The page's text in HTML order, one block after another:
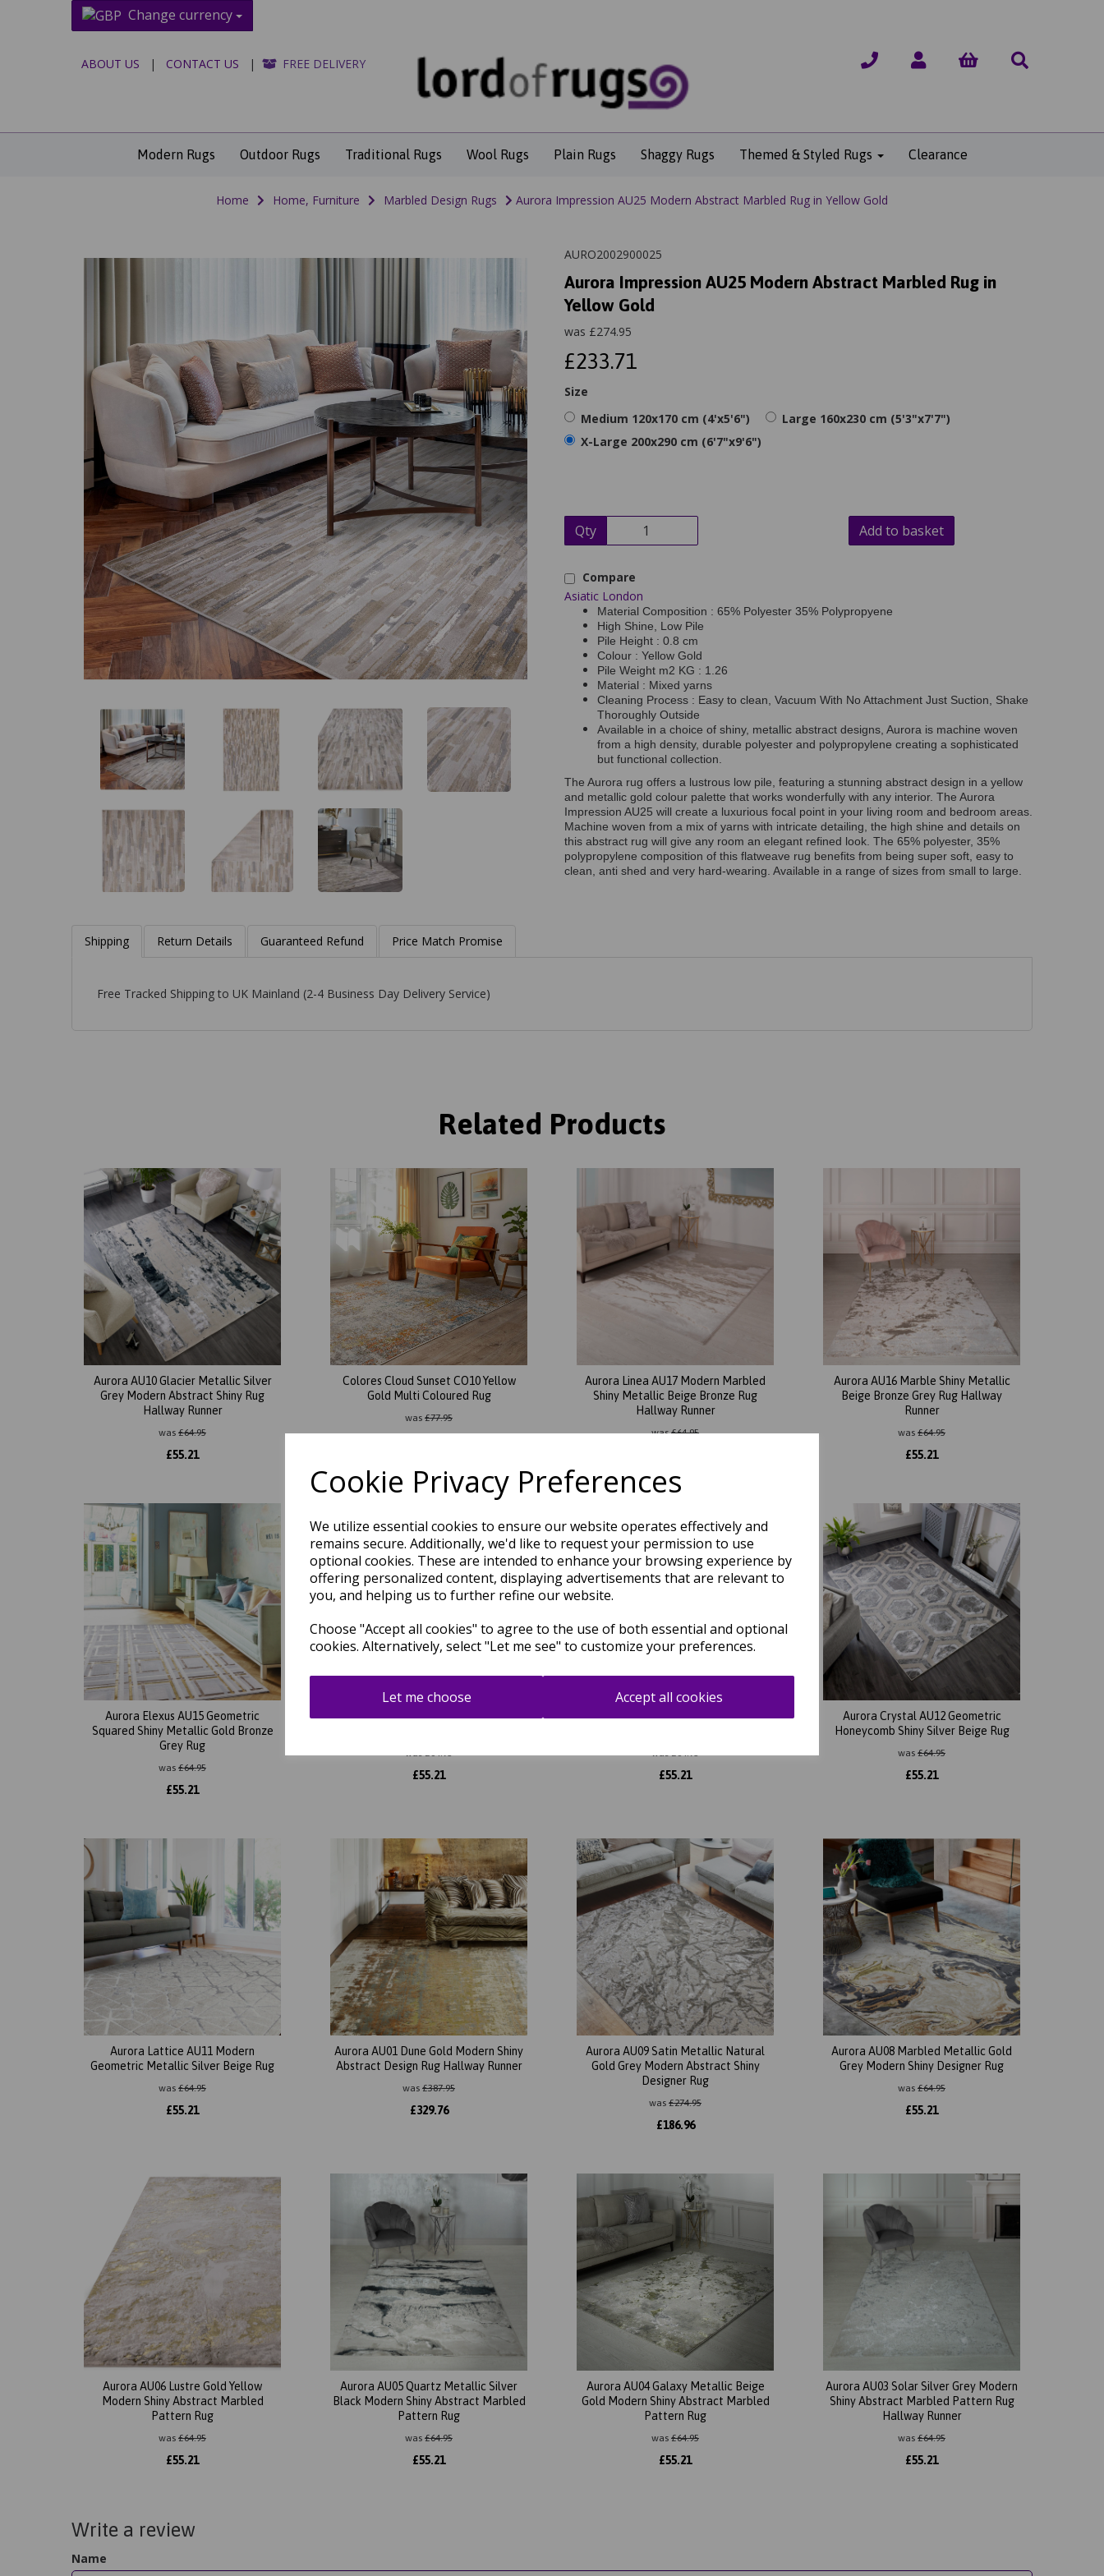
Cookie Privacy Preferences
We utilize essential cookies to ensure our website operates effectively and
remains secure. Additionally, we'd like to request your permission to use
optional cookies. These are intended to enhance your browsing experience by
offering personalized content, displaying advertisements that are relevant to
you, and helping us to further refine our website.
Choose "Accept all cookies" to agree to the use of both essential and optional
cookies. Alternatively, select "Let me see" to customize your preferences.
Let me choose Accept all cookies
Change currency
ABOUT US | CONTACT US | FREE DELIVERY
Modern Rugs Outdoor Rugs Traditional Rugs Wool Rugs Plain Rugs Shaggy Rugs Themed & Styled Rugs Clearance
Home Home, Furniture Marbled Design Rugs Aurora Impression AU25 Modern Abstract Marbled Rug in Yellow Gold
AURO2002900025
Aurora Impression AU25 Modern Abstract Marbled Rug in
Yellow Gold
was £274.95
£233.71
Size
Medium 120x170 cm (4'x5'6")
Large 160x230 cm (5'3"x7'7")
X-Large 200x290 cm (6'7"x9'6")
Qty Add to basket
Compare
Asiatic London
Material Composition : 65% Polyester 35% Polypropyene
High Shine, Low Pile
Pile Height : 0.8 cm
Colour : Yellow Gold
Pile Weight m2 KG : 1.26
Material : Mixed yarns
Cleaning Process : Easy to clean, Vacuum With No Attachment Just Suction, Shake
Thoroughly Outside
Available in a choice of shiny, metallic abstract designs, Aurora is machine woven
from a high density, durable polyester and polypropylene creating a sophisticated
but functional collection.
The Aurora rug offers a lustrous low pile, featuring a stunning abstract design in a yellow
and metallic gold colour palette that works wonderfully with any interior. The Aurora
Impression AU25 will create a luxurious focal point in your living room and bedroom areas.
Machine woven from a mix of yarns with intricate detailing, the high shine and details on
this abstract rug will give any room an elegant refined look. The 65% polyester, 35%
polypropylene composition of this flatweave rug benefits from being super soft, easy to
clean, anti shed and very hard-wearing. Available in a range of sizes from small to large.
Shipping Return Details Guaranteed Refund Price Match Promise
Free Tracked Shipping to UK Mainland (2-4 Business Day Delivery Service)
Related Products
Aurora AU10 Glacier Metallic Silver
Grey Modern Abstract Shiny Rug
Hallway Runner
was £64.95
£55.21
Colores Cloud Sunset CO10 Yellow
Gold Multi Coloured Rug
was £77.95
Aurora Linea AU17 Modern Marbled
Shiny Metallic Beige Bronze Rug
Hallway Runner
was£64.95
Aurora AU16 Marble Shiny Metallic
Beige Bronze Grey Rug Hallway
Runner
was £64.95
£55.21
Aurora Elexus AU15 Geometric
Squared Shiny Metallic Gold Bronze
Grey Rug
was £64.95
£55.21
Aurora Ripple AU14 Geometric Striped
was£64.95
£55.21
Aurora Mica AU13 Geometric Stripes
was£64.95
£55.21
Aurora Crystal AU12 Geometric
Honeycomb Shiny Silver Beige Rug
was £64.95
£55.21
Aurora Lattice AU11 Modern
Geometric Metallic Silver Beige Rug
was £64.95
£55.21
Aurora AU01 Dune Gold Modern Shiny
Abstract Design Rug Hallway Runner
was £387.95
£329.76
Aurora AU09 Satin Metallic Natural
Gold Grey Modern Abstract Shiny
Designer Rug
was £274.95
£186.96
Aurora AU08 Marbled Metallic Gold
Grey Modern Shiny Designer Rug
was £64.95
£55.21
Aurora AU06 Lustre Gold Yellow
Modern Shiny Abstract Marbled
Pattern Rug
was £64.95
£55.21
Aurora AU05 Quartz Metallic Silver
Black Modern Shiny Abstract Marbled
Pattern Rug
was £64.95
£55.21
Aurora AU04 Galaxy Metallic Beige
Gold Modern Shiny Abstract Marbled
Pattern Rug
was £64.95
£55.21
Aurora AU03 Solar Silver Grey Modern
Shiny Abstract Marbled Pattern Rug
Hallway Runner
was £64.95
£55.21
Write a review
Name